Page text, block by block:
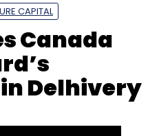
CAPITAL
Canada
Delhivery